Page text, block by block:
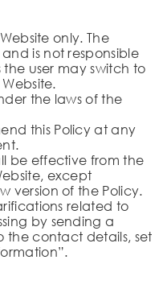
only. The
is not responsible
the user may switch to
the laws of the
this Policy at any
be effective from the
except
version of the Policy.
related to
by sending a
the contact details, set